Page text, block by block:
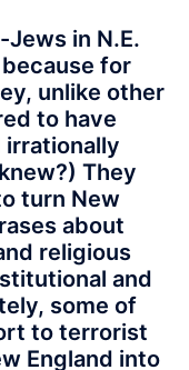
in N.E.
for
unlike other
to have
irrationally
They
turn New
about
religious
and
some of
to terrorist
England into